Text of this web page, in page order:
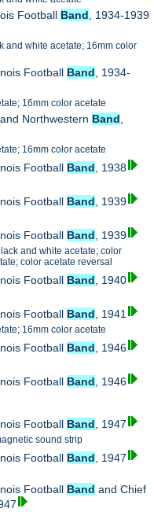
Football Band , 1934-1939
and white acetate; 16mm color
Football Band , 1934-
16mm color acetate
Northwestern Band
16mm color acetate
Football Band , 1938
Football Band , 1939
Football Band , 1939
and white acetate; color
color acetate reversal
Football Band , 1940
Football Band , 1941
16mm color acetate
Football Band , 1946
Football Band , 1946
Football Band , 1947
sound strip
Football Band , 1947
Football Band and Chief